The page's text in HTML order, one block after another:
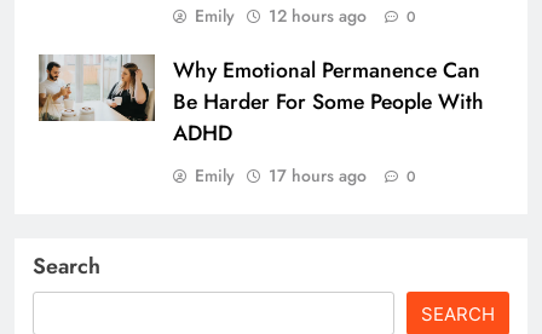
Emily 12 hours ago 0
Why Emotional Permanence Can
Be Harder For Some People With
ADHD
Emily 17 hours ago 0
Search
SEARCH